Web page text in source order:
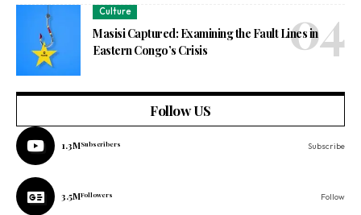
Culture
Masisi Captured: Examining the Fault Lines in
Eastern Congo’s Crisis
Follow US
1.3MSubscribers Subscribe
3.5MFollowers Follow